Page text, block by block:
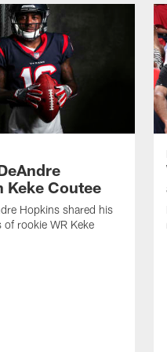
Keke Coutee
Hopkins shared his
rookie WR Keke